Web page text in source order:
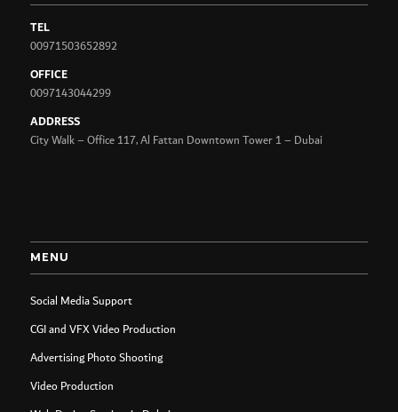
TEL
00971503652892
OFFICE
0097143044299
ADDRESS
City Walk – Office 117, Al Fattan Downtown Tower 1 – Dubai
MENU
Social Media Support
CGI and VFX Video Production
Advertising Photo Shooting
Video Production